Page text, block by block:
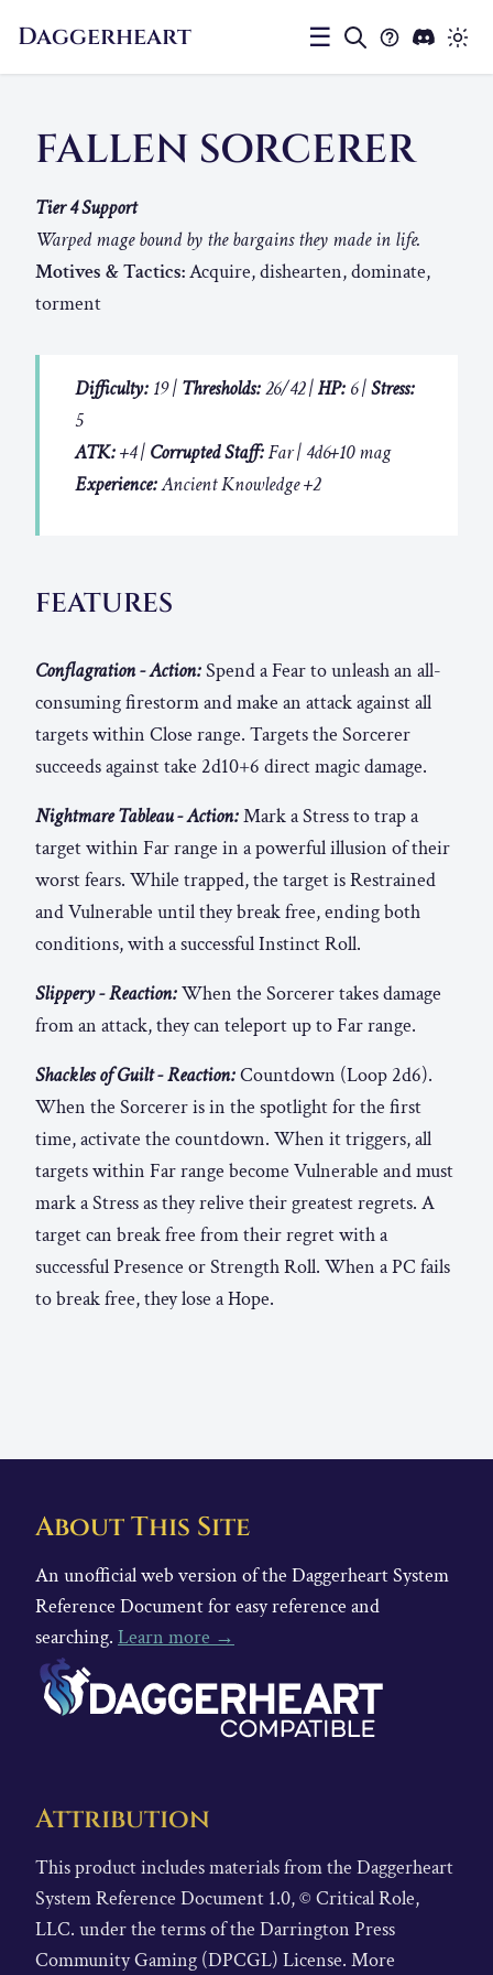
Daggerheart ☰
FALLEN SORCERER
Tier 4 Support
Warped mage bound by the bargains they made in life.
Motives & Tactics:Acquire, dishearten, dominate,
torment
Difficulty: 19 | Thresholds:26/42 |HP: 6 |Stress:
5
ATK:+4 | Corrupted Staff:Far | 4d6+10 mag
Experience:Ancient Knowledge +2
FEATURES
Conflagration - Action:Spend a Fear to unleash an all-
consuming firestorm and make an attack against all
targets within Close range. Targets the Sorcerer
succeeds against take 2d10+6 direct magic damage.
Nightmare Tableau - Action:Mark a Stress to trap a
target within Far range in a powerful illusion of their
worst fears. While trapped, the target is Restrained
and Vulnerable until they break free, ending both
conditions, with a successful Instinct Roll.
Slippery - Reaction:When the Sorcerer takes damage
from an attack, they can teleport up to Far range.
Shackles of Guilt - Reaction:Countdown (Loop 2d6).
When the Sorcerer is in the spotlight for the first
time, activate the countdown. When it triggers, all
targets within Far range become Vulnerable and must
mark a Stress as they relive their greatest regrets. A
target can break free from their regret with a
successful Presence or Strength Roll. When a PC fails
to break free, they lose a Hope.
About This Site
An unofficial web version of the Daggerheart System
Reference Document for easy reference and
searching. Learn more →
Attribution
This product includes materials from the Daggerheart
System Reference Document 1.0, © Critical Role,
LLC. under the terms of the Darrington Press
Community Gaming (DPCGL) License. More